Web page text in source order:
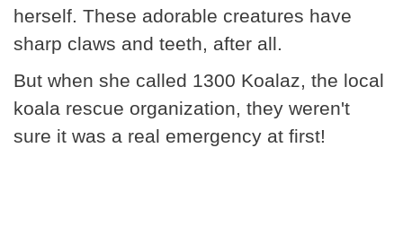
herself. These adorable creatures have
sharp claws and teeth, after all.
But when she called 1300 Koalaz, the local
koala rescue organization, they weren't
sure it was a real emergency at first!